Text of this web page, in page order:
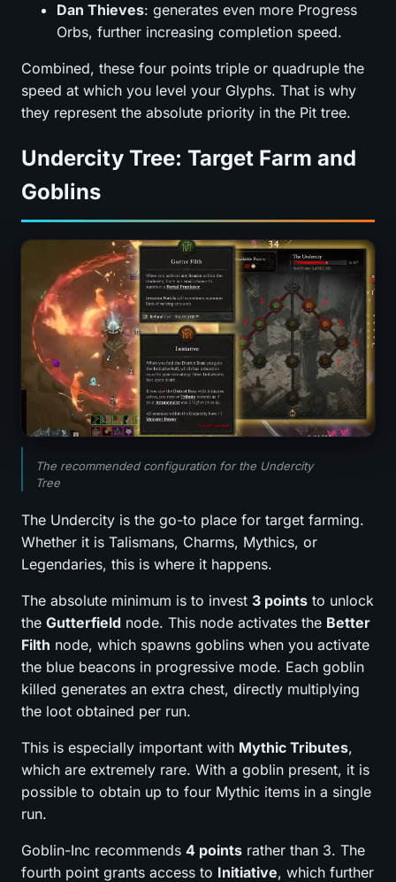
Dan Thieves: generates even more Progress
Orbs, further increasing completion speed.
Combined, these four points triple or quadruple the
speed at which you level your Glyphs. That is why
they represent the absolute priority in the Pit tree.
Undercity Tree: Target Farm and
Goblins
The recommended configuration for the Undercity
Tree
The Undercity is the go-to place for target farming.
Whether it is Talismans, Charms, Mythics, or
Legendaries, this is where it happens.
The absolute minimum is to invest 3 points to unlock
the Gutterfield node. This node activates the Better
Filth node, which spawns goblins when you activate
the blue beacons in progressive mode. Each goblin
killed generates an extra chest, directly multiplying
the loot obtained per run.
This is especially important with Mythic Tributes,
which are extremely rare. With a goblin present, it is
possible to obtain up to four Mythic items in a single
run.
Goblin-Inc recommends 4 points rather than 3. The
fourth point grants access to Initiative, which further